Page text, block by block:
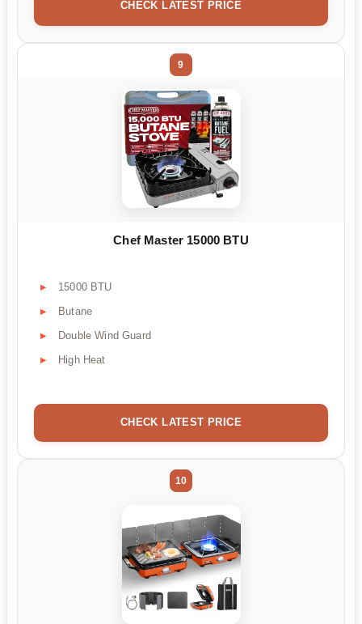
CHECK LATEST PRICE
9
Chef Master 15000 BTU
15000 BTU
Butane
Double Wind Guard
High Heat
CHECK LATEST PRICE
10